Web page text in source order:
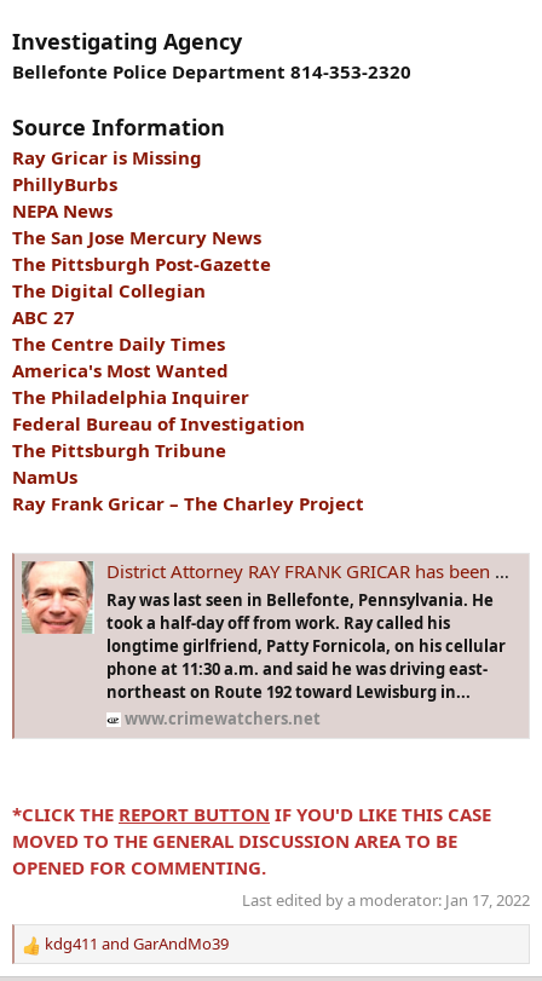
Investigating Agency
Bellefonte Police Department 814-353-2320
Source Information
Ray Gricar is Missing
PhillyBurbs
NEPA News
The San Jose Mercury News
The Pittsburgh Post-Gazette
The Digital Collegian
ABC 27
The Centre Daily Times
America's Most Wanted
The Philadelphia Inquirer
Federal Bureau of Investigation
The Pittsburgh Tribune
NamUs
Ray Frank Gricar – The Charley Project
District Attorney RAY FRANK GRICAR has been missing from Bellefonte, PA since 15 Apr 2005. There's a lot of speculation as to what happened to him!
Ray was last seen in Bellefonte, Pennsylvania. He
took a half-day off from work. Ray called his
longtime girlfriend, Patty Fornicola, on his cellular
phone at 11:30 a.m. and said he was driving east-
northeast on Route 192 toward Lewisburg in...
www.crimewatchers.net
*CLICK THE REPORT BUTTON IF YOU'D LIKE THIS CASE
MOVED TO THE GENERAL DISCUSSION AREA TO BE
OPENED FOR COMMENTING.
Last edited by a moderator: Jan 17, 2022
R
e
kdg411 and GarAndMo39